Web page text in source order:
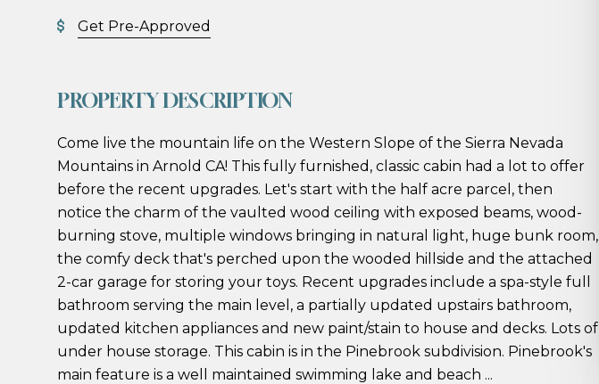
Get Pre-Approved
PROPERTY DESCRIPTION
Come live the mountain life on the Western Slope of the Sierra Nevada
Mountains in Arnold CA! This fully furnished, classic cabin had a lot to offer
before the recent upgrades. Let's start with the half acre parcel, then
notice the charm of the vaulted wood ceiling with exposed beams, wood-
burning stove, multiple windows bringing in natural light, huge bunk room,
the comfy deck that's perched upon the wooded hillside and the attached
2-car garage for storing your toys. Recent upgrades include a spa-style full
bathroom serving the main level, a partially updated upstairs bathroom,
updated kitchen appliances and new paint/stain to house and decks. Lots of
under house storage. This cabin is in the Pinebrook subdivision. Pinebrook's
main feature is a well maintained swimming lake and beach ...